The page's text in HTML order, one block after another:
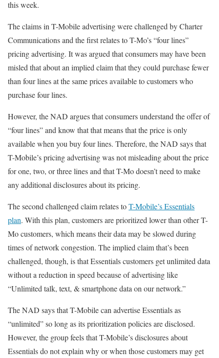
this week.
The claims in T-Mobile advertising were challenged by Charter
Communications and the first relates to T-Mo’s “four lines”
pricing advertising. It was argued that consumers may have been
misled that about an implied claim that they could purchase fewer
than four lines at the same prices available to customers who
purchase four lines.
However, the NAD argues that consumers understand the offer of
“four lines” and know that that means that the price is only
available when you buy four lines. Therefore, the NAD says that
T-Mobile’s pricing advertising was not misleading about the price
for one, two, or three lines and that T-Mo doesn’t need to make
any additional disclosures about its pricing.
The second challenged claim relates toT-Mobile’s Essentials
plan. With this plan, customers are prioritized lower than other T-
Mo customers, which means their data may be slowed during
times of network congestion. The implied claim that’s been
challenged, though, is that Essentials customers get unlimited data
without a reduction in speed because of advertising like
“Unlimited talk, text, & smartphone data on our network.”
The NAD says that T-Mobile can advertise Essentials as
“unlimited” so long as its prioritization policies are disclosed.
However, the group feels that T-Mobile’s disclosures about
Essentials do not explain why or when those customers may get